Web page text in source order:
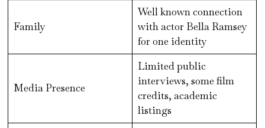
Family
Well known connection
with actor Bella Ramsey
for one identity
Media Presence
Limited public
interviews, some film
credits, academic
listings